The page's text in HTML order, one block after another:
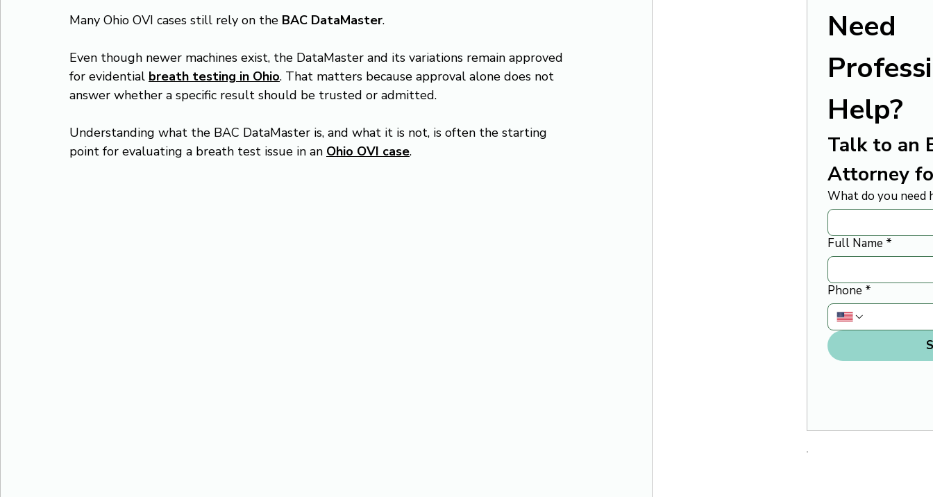
Many Ohio OVI cases still rely on the BAC DataMaster.
Even though newer machines exist, the DataMaster and its variations remain approved
for evidential breath testing in Ohio. That matters because approval alone does not
answer whether a specific result should be trusted or admitted.
Understanding what the BAC DataMaster is, and what it is not, is often the starting
point for evaluating a breath test issue in an Ohio OVI case.
Need
Help?
Talk to an
Attorney
What do you need
Full Name *
Phone *